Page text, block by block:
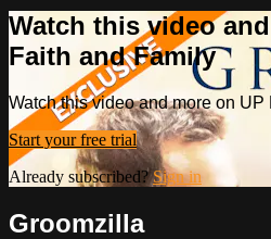
Watch this video
Faith and Family
Watch this video and more on
Start your free trial
Already subscribed?Sign in
Groomzilla